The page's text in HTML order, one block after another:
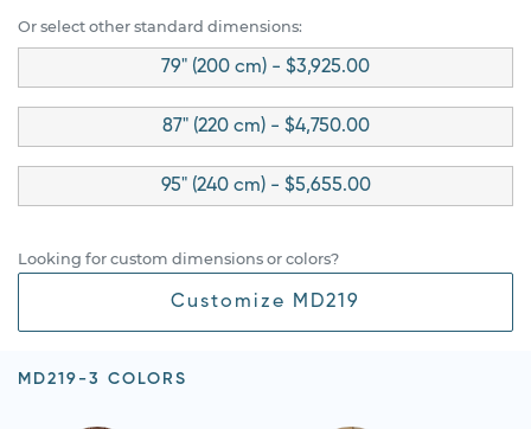
Or select other standard dimensions:
79" (200 cm) - $3,925.00
87" (220 cm) - $4,750.00
95" (240 cm) - $5,655.00
Looking for custom dimensions or colors?
Customize MD219
MD219-3 COLORS